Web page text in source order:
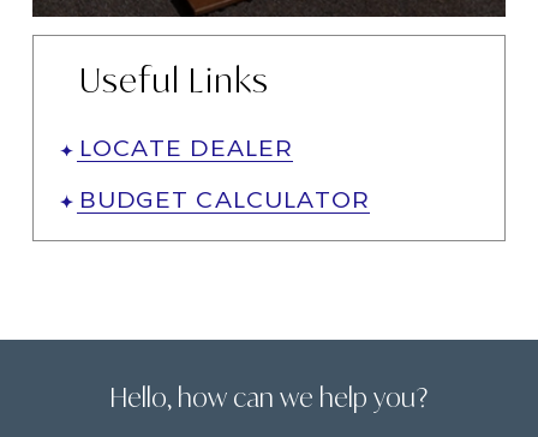
Useful Links
LOCATE DEALER
BUDGET CALCULATOR
Hello, how can we help you?